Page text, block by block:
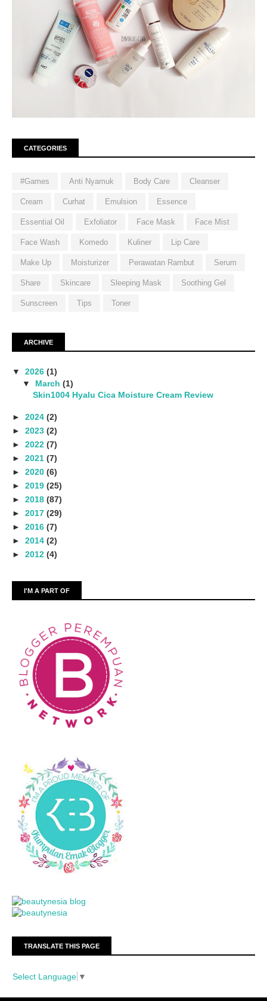
CATEGORIES
#Games Anti Nyamuk Body Care Cleanser
Cream Curhat Emulsion Essence
Essential Oil Exfoliator Face Mask Face Mist
Face Wash Komedo Kuliner Lip Care
Make Up Moisturizer Perawatan Rambut Serum
Share Skincare Sleeping Mask Soothing Gel
Sunscreen Tips Toner
ARCHIVE
▼ 2026 (1)
▼ March (1)
Skin1004 Hyalu Cica Moisture Cream Review
► 2024 (2)
► 2023 (2)
► 2022 (7)
► 2021 (7)
► 2020 (6)
► 2019 (25)
► 2018 (87)
► 2017 (29)
► 2016 (7)
► 2014 (2)
► 2012 (4)
I'M A PART OF
TRANSLATE THIS PAGE
Select Language ▼